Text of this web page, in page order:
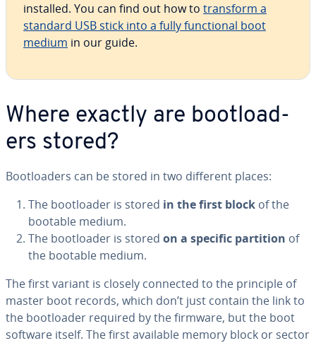
installed. You can find out how to transform a
standard USB stick into a fully func­tion­al boot
medium in our guide.
Where exactly are boot­load­
ers stored?
Boot­load­ers can be stored in two different places:
The boot­loader is stored in the first block of the
bootable medium.
The boot­loader is stored on a specific partition of
the bootable medium.
The first variant is closely connected to the principle of
master boot records, which don’t just contain the link to
the boot­loader required by the firmware, but the boot
software itself. The first available memory block or sector